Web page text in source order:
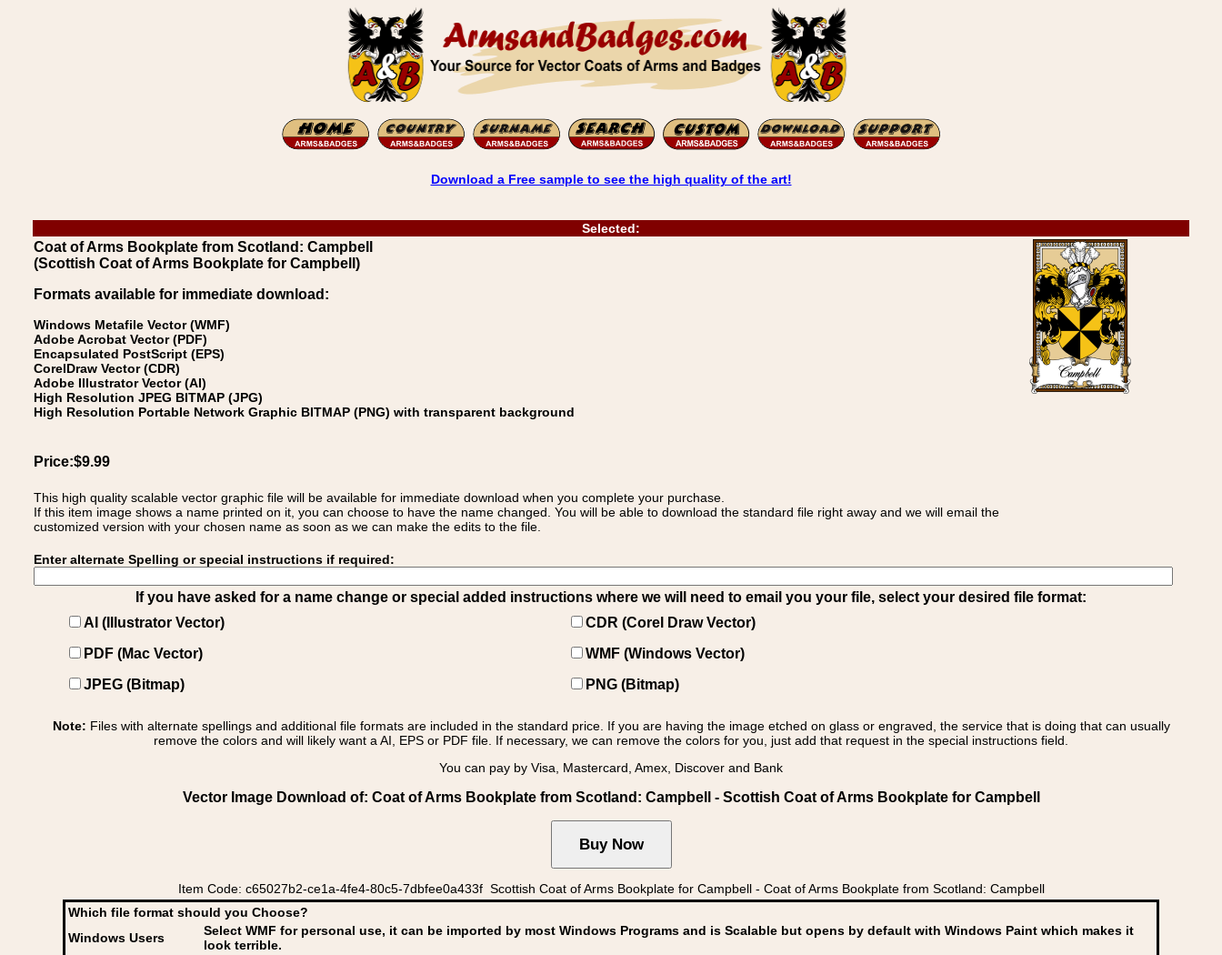
Download a Free sample to see the high quality of the art!
Selected:
Coat of Arms Bookplate from Scotland: Campbell
(Scottish Coat of Arms Bookplate for Campbell)
Formats available for immediate download:
Windows Metafile Vector (WMF)
Adobe Acrobat Vector (PDF)
Encapsulated PostScript (EPS)
CorelDraw Vector (CDR)
Adobe Illustrator Vector (AI)
High Resolution JPEG BITMAP (JPG)
High Resolution Portable Network Graphic BITMAP (PNG) with transparent background
Price:$9.99
This high quality scalable vector graphic file will be available for immediate download when you complete your purchase.
If this item image shows a name printed on it, you can choose to have the name changed. You will be able to download the standard file right away and we will email the
customized version with your chosen name as soon as we can make the edits to the file.
Enter alternate Spelling or special instructions if required:
If you have asked for a name change or special added instructions where we will need to email you your file, select your desired file format:
AI (Illustrator Vector)
CDR (Corel Draw Vector)
PDF (Mac Vector)
WMF (Windows Vector)
JPEG (Bitmap)
PNG (Bitmap)
Note: Files with alternate spellings and additional file formats are included in the standard price. If you are having the image etched on glass or engraved, the service that is doing that can usually
remove the colors and will likely want a AI, EPS or PDF file. If necessary, we can remove the colors for you, just add that request in the special instructions field.
You can pay by Visa, Mastercard, Amex, Discover and Bank
Vector Image Download of: Coat of Arms Bookplate from Scotland: Campbell - Scottish Coat of Arms Bookplate for Campbell
Item Code: c65027b2-ce1a-4fe4-80c5-7dbfee0a433f Scottish Coat of Arms Bookplate for Campbell - Coat of Arms Bookplate from Scotland: Campbell
Which file format should you Choose?
Windows Users
Select WMF for personal use, it can be imported by most Windows Programs and is Scalable but opens by default with Windows Paint which makes it
look terrible.